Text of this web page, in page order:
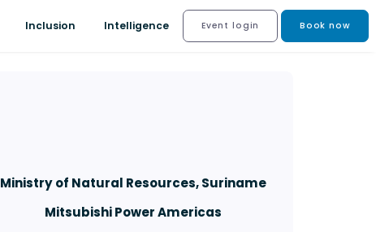
Inclusion Intelligence Event login Book now
Ministry of Natural Resources, Suriname
Mitsubishi Power Americas